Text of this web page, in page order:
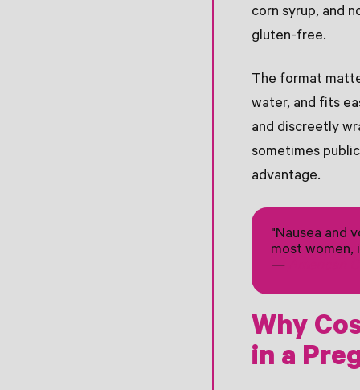
corn syrup, and
gluten-free.
The format
water, and fits
and discreetly
sometimes
advantage.
"Nausea and
most women,
—
Why
in a